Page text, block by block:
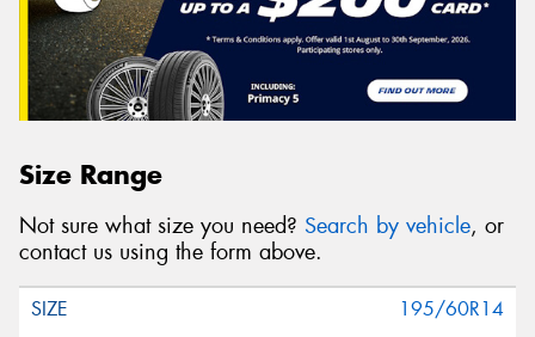
Size Range
Not sure what size you need? Search by vehicle, or
contact us using the form above.
195/60R14